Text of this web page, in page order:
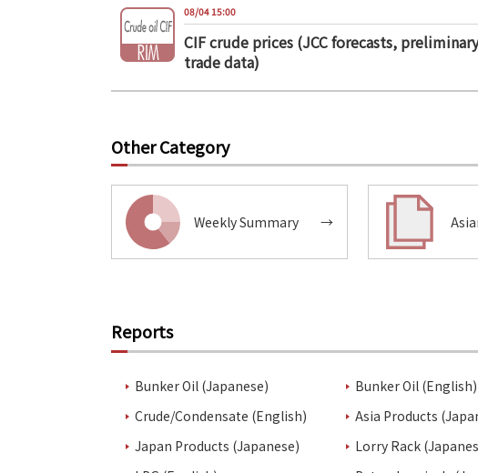
08/04 15:00
CIF crude prices (JCC forecasts, preliminary
trade data)
Other Category
Weekly Summary →
Reports
Bunker Oil (Japanese) Bunker Oil (English)
Crude/Condensate (English)
Asia Products
Japan Products (Japanese)
Lorry Rack